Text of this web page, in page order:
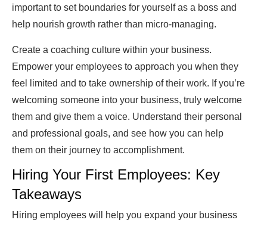
important to set boundaries for yourself as a boss and
help nourish growth rather than micro-managing.
Create a coaching culture within your business.
Empower your employees to approach you when they
feel limited and to take ownership of their work. If you’re
welcoming someone into your business, truly welcome
them and give them a voice. Understand their personal
and professional goals, and see how you can help
them on their journey to accomplishment.
Hiring Your First Employees: Key
Takeaways
Hiring employees will help you expand your business